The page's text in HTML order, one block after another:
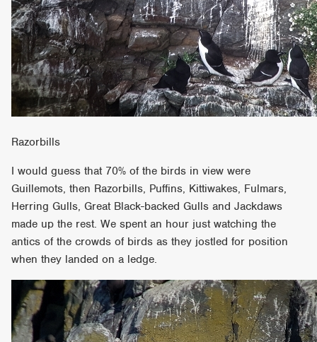
Razorbills
I would guess that 70% of the birds in view were
Guillemots, then Razorbills, Puffins, Kittiwakes, Fulmars,
Herring Gulls, Great Black-backed Gulls and Jackdaws
made up the rest. We spent an hour just watching the
antics of the crowds of birds as they jostled for position
when they landed on a ledge.